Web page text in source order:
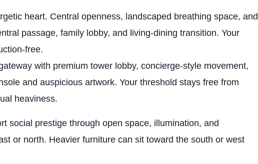
heart. Central openness, landscaped breathing space, and
passage, family lobby, and living-dining transition. Your
free.
with premium tower lobby, concierge-style movement,
and auspicious artwork. Your threshold stays free from
heaviness.
social prestige through open space, illumination, and
or north. Heavier furniture can sit toward the south or west